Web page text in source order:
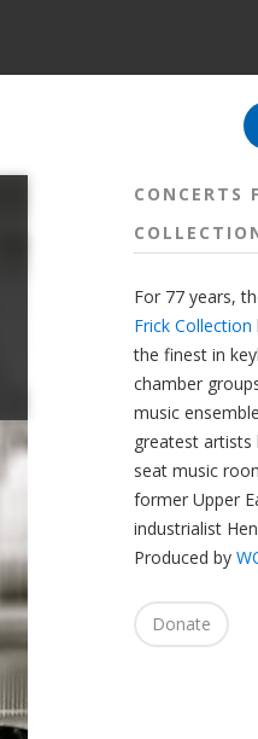
CONCERTS
For 77 years,
Frick Collection
the finest in
chamber
music
greatest artists
seat music
former Upper
industrialist
Produced by
Donate